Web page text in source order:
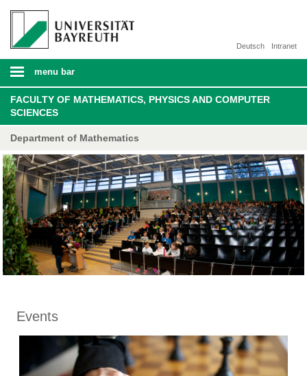
Intranet
Deutsch
menu bar
FACULTY OF MATHEMATICS, PHYSICS AND COMPUTER
SCIENCES
Department of Mathematics
Events